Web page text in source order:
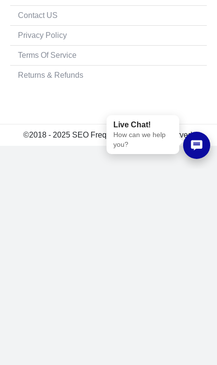
Live Chat!
How can we help
you?
Contact US
Privacy Policy
Terms Of Service
Returns & Refunds
©2018 - 2025 SEO Frequency. All rights reserved.